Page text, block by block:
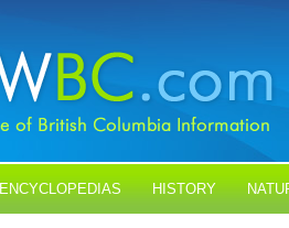
ENCYCLOPEDIAS HISTORY